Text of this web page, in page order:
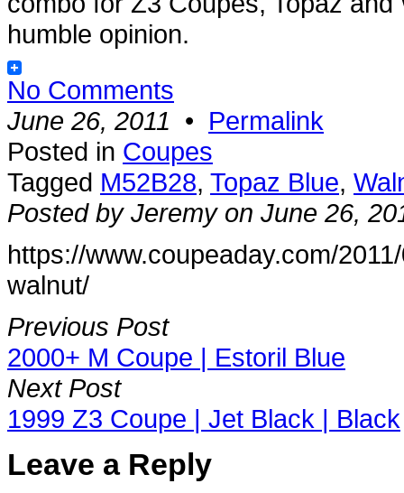
humble opinion.
No Comments
June 26, 2011 • Permalink
Posted in Coupes
Tagged M52B28, Topaz Blue,
Posted by Jeremy on June 26,
https://www.coupeaday.com/
walnut/
Previous Post
2000+ M Coupe | Estoril Blue
Next Post
1999 Z3 Coupe | Jet Black | Black
Leave a Reply